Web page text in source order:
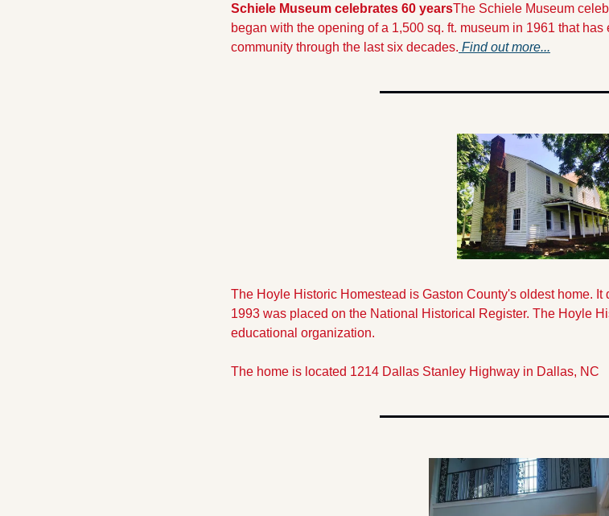
Schiele Museum celebrates 60 yearsThe Schiele Museum
began with the opening of a 1,500 sq. ft. museum in 1961 that
community through the last six decades. Find out more...
The Hoyle Historic Homestead is Gaston County's oldest home. It
1993 was placed on the National Historical Register. The Hoyle
educational organization.
The home is located 1214 Dallas Stanley Highway in Dallas, NC